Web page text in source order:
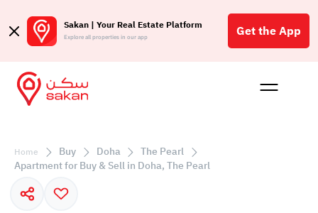
Sakan | Your Real Estate Platform
Explore all properties in our app Get the App
Buy
Home Buy Doha
The Pearl
Apartment for Buy & Sell in Doha, The Pearl